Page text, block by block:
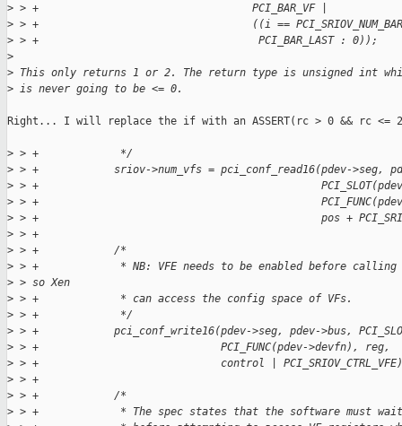
> > +                                  PCI_BAR_VF |
> > +                                  ((i ==
> > +                                   PCI_BAR_LAST : 0));
>
> This only returns 1 or 2. The return type is unsigned int
> is never going to be <= 0.
Right... I will replace the if with an ASSERT(rc > 0 && rc <=
> > +             */
> > +            sriov->num_vfs = pci_conf_read16(pdev->seg,
> > +                                             PCI_SLOT(pdev-
> > +                                             PCI_FUNC(pdev-
> > +                                             pos +
> > +
> > +            /*
> > +             * NB: VFE needs to be enabled before calling
> > so Xen
> > +             * can access the config space of VFs.
> > +             */
> > +            pci_conf_write16(pdev->seg, pdev->bus,
> > +                             PCI_FUNC(pdev->devfn), reg,
> > +                             control |
> > +
> > +            /*
> > +             * The spec states that the software must wait